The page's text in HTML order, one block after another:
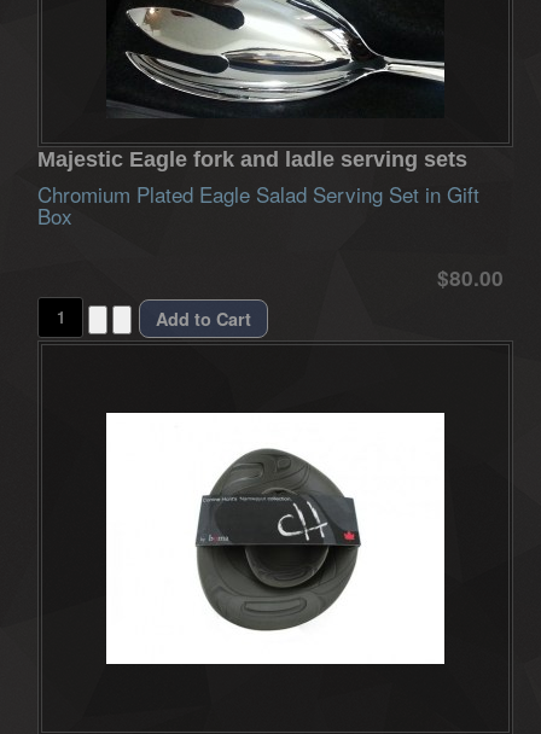
Majestic Eagle fork and ladle serving sets
Chromium Plated Eagle Salad Serving Set in Gift
Box
$80.00